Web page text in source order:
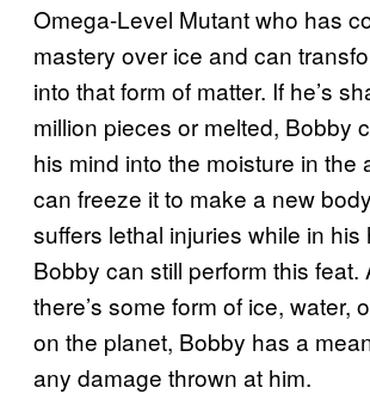
Omega-Level Mutant who has
mastery over ice and can
into that form of matter. If he’s
million pieces or melted, Bobby
his mind into the moisture in the
can freeze it to make a new
suffers lethal injuries while in his
Bobby can still perform this feat.
there’s some form of ice, water,
on the planet, Bobby has a
any damage thrown at him.